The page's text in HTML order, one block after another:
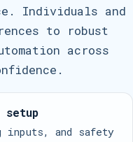
Individuals and
to robust
across
setup
inputs, and safety